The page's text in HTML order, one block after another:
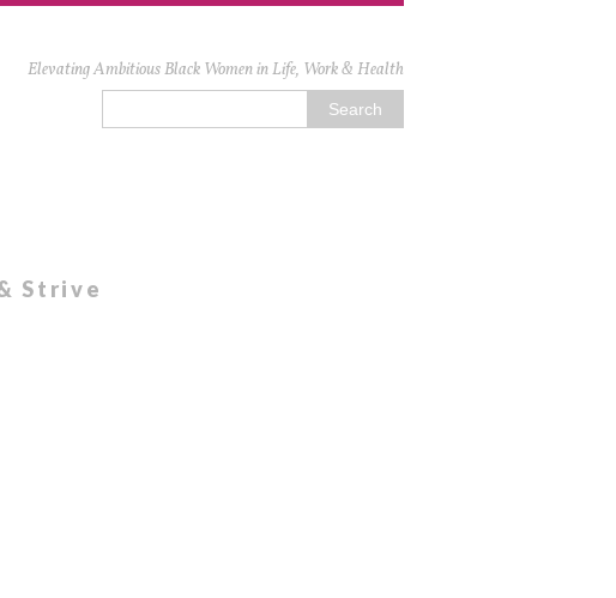
Elevating Ambitious Black Women in Life, Work & Health
Strive